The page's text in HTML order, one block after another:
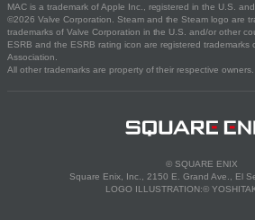
MAC is a trademark of Apple Inc., registered in the U.S.
©2026 Valve Corporation. Steam and the Steam logo are
trademarks of Valve Corporation in the U.S. and/or other
ESRB and the ESRB rating icon are registered trademarks
Association.
All other trademarks are property of their respective owners.
© SQUARE ENIX
Square Enix, Inc., 2150 E. Grand Ave., El
LOGO ILLUSTRATION:©